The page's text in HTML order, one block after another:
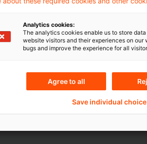
Aktuarvereinigung
Themen
Risk &
Analytics cookies:
The analytics cookies enable us to store
website visitors and their experiences on our
bugs and improve the experience for all
Agree to all
Save individual choice